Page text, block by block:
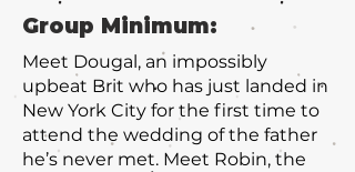
Group Minimum:
Meet Dougal, an impossibly
upbeat Brit who has just landed in
New York City for the first time to
attend the wedding of the father
he’s never met. Meet Robin, the